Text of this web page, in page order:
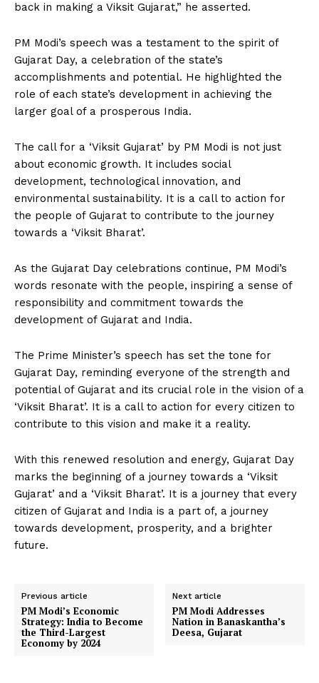
back in making a Viksit Gujarat,” he asserted.
PM Modi’s speech was a testament to the spirit of
Gujarat Day, a celebration of the state’s
accomplishments and potential. He highlighted the
role of each state’s development in achieving the
larger goal of a prosperous India.
The call for a ‘Viksit Gujarat’ by PM Modi is not just
about economic growth. It includes social
development, technological innovation, and
environmental sustainability. It is a call to action for
the people of Gujarat to contribute to the journey
towards a ‘Viksit Bharat’.
As the Gujarat Day celebrations continue, PM Modi’s
words resonate with the people, inspiring a sense of
responsibility and commitment towards the
development of Gujarat and India.
The Prime Minister’s speech has set the tone for
Gujarat Day, reminding everyone of the strength and
potential of Gujarat and its crucial role in the vision of a
‘Viksit Bharat’. It is a call to action for every citizen to
contribute to this vision and make it a reality.
With this renewed resolution and energy, Gujarat Day
marks the beginning of a journey towards a ‘Viksit
Gujarat’ and a ‘Viksit Bharat’. It is a journey that every
citizen of Gujarat and India is a part of, a journey
towards development, prosperity, and a brighter
future.
Previous article
PM Modi’s Economic
Strategy: India to Become
the Third-Largest
Economy by 2024
Next article
PM Modi Addresses
Nation in Banaskantha’s
Deesa, Gujarat